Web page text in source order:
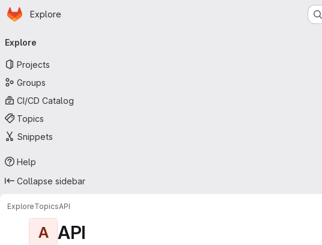
Skip to main content
Homepage
Explore
navigation
Explore
Projects
Groups
CI/CD Catalog
Topics
Snippets
Help
Collapse sidebar
ExploreTopicsAPI
A API